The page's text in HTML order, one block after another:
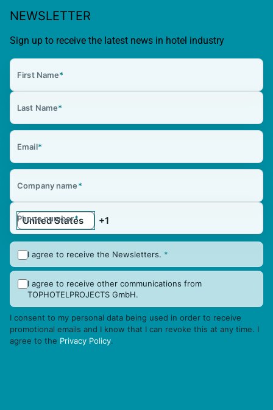
NEWSLETTER
Sign up to receive the latest news in hotel industry
First Name*
Last Name*
Email*
Company name*
Phone number*
I agree to receive the Newsletters. *
I agree to receive other communications from
TOPHOTELPROJECTS GmbH.
I consent to my personal data being used in order to receive
promotional emails and I know that I can revoke this at any time. I
agree to the Privacy Policy.